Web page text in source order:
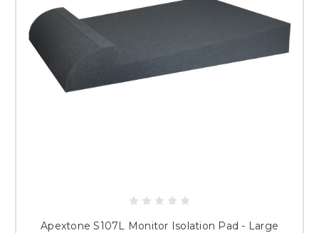
Apextone S107L Monitor Isolation Pad - Large